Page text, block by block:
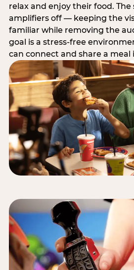
relax and enjoy their food.
amplifiers off — keeping the
familiar while removing the
goal is a stress-free
can connect and share a meal